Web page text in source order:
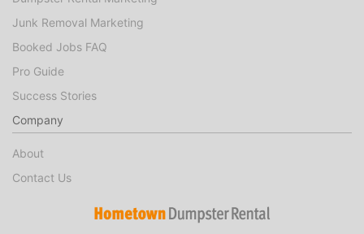
Junk Removal Marketing
Booked Jobs FAQ
Pro Guide
Success Stories
Company
About
Contact Us